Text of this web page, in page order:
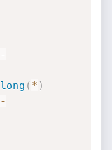
-
long ( * )
-